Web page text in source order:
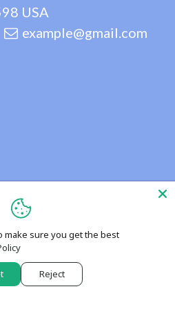
USA
example@gmail.com
make sure you get the best
Reject